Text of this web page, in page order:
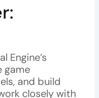
Engine’s
game
and build
closely with